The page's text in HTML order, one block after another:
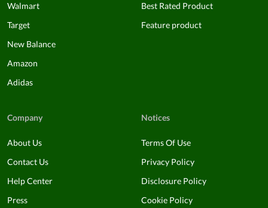
Walmart
Target
New Balance
Amazon
Adidas
Best Rated Product
Feature product
Company
About Us
Contact Us
Help Center
Press
Notices
Terms Of Use
Privacy Policy
Disclosure Policy
Cookie Policy